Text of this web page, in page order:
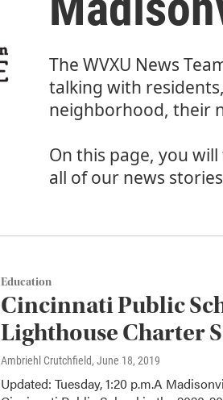
The WVXU News
talking with
neighborhood, their
On this page, you
all of our news
Education
Cincinnati Public
Lighthouse Charter
Ambriehl Crutchfield, June 18, 2019
Updated: Tuesday, 1:20 p.m.A